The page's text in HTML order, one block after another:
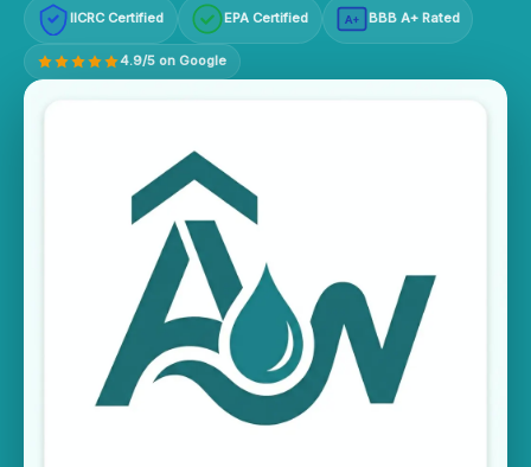
IICRC Certified EPA Certified A+ BBB A+ Rated
4.9/5 on Google